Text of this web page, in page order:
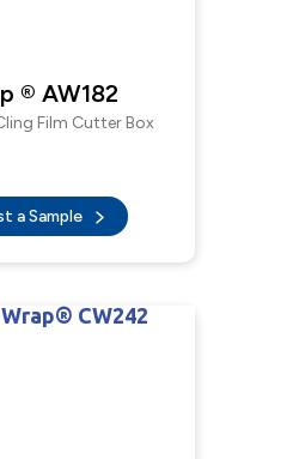
® AW182
Film Cutter Box
a Sample